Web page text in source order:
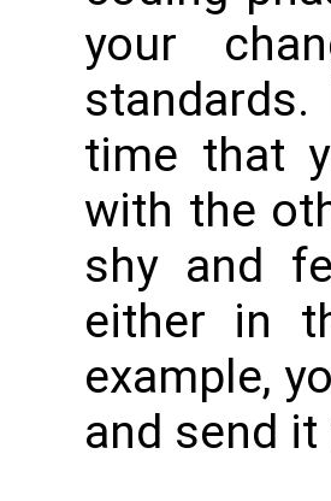
your
time that
with the
shy and
either in
example,
and send